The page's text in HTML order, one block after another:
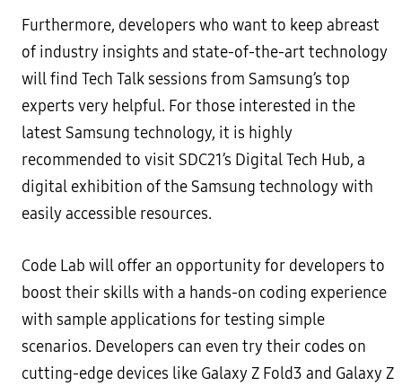
Furthermore, developers who want to keep abreast
of industry insights and state-of-the-art technology
will find Tech Talk sessions from Samsung’s top
experts very helpful. For those interested in the
latest Samsung technology, it is highly
recommended to visit SDC21’s Digital Tech Hub, a
digital exhibition of the Samsung technology with
easily accessible resources.
Code Lab will offer an opportunity for developers to
boost their skills with a hands-on coding experience
with sample applications for testing simple
scenarios. Developers can even try their codes on
cutting-edge devices like Galaxy Z Fold3 and Galaxy Z